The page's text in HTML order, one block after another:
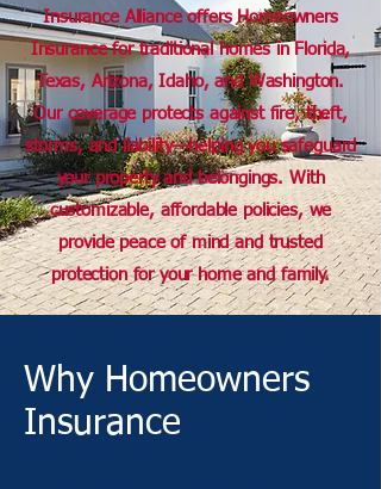
Insurance Alliance offers Homeowners
Insurance for traditional homes in Florida,
Texas, Arizona, Idaho, and Washington.
Our coverage protects against fire, theft,
storms, and liability—helping you safeguard
your property and belongings. With
customizable, affordable policies, we
provide peace of mind and trusted
protection for your home and family.
Why Homeowners
Insurance